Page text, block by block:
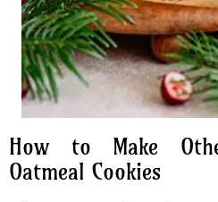
How to Make
Oatmeal Cookies